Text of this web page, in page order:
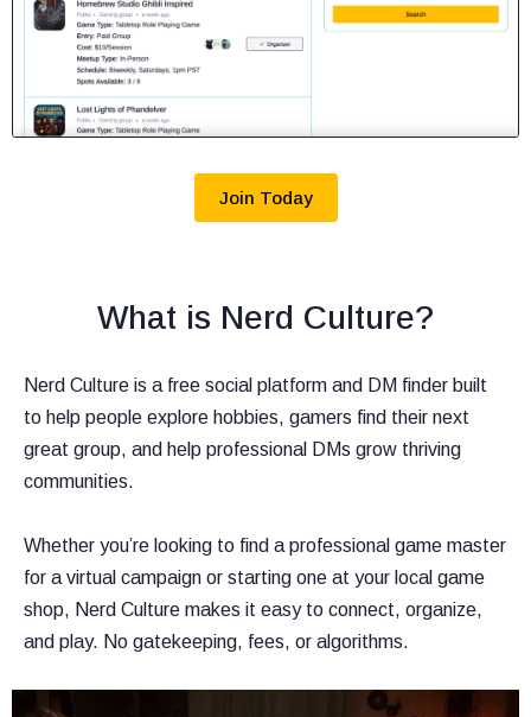
Join Today
What is Nerd Culture?
Nerd Culture is a free social platform and DM finder built
to help people explore hobbies, gamers find their next
great group, and help professional DMs grow thriving
communities.
Whether you’re looking to find a professional game master
for a virtual campaign or starting one at your local game
shop, Nerd Culture makes it easy to connect, organize,
and play. No gatekeeping, fees, or algorithms.